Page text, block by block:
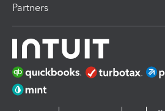
Partners